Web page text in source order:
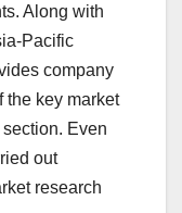
Along with
Pacific
company
the key market
Even
out
research